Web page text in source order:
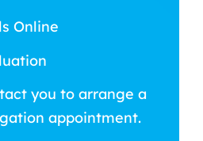
Online
you to arrange a
appointment.